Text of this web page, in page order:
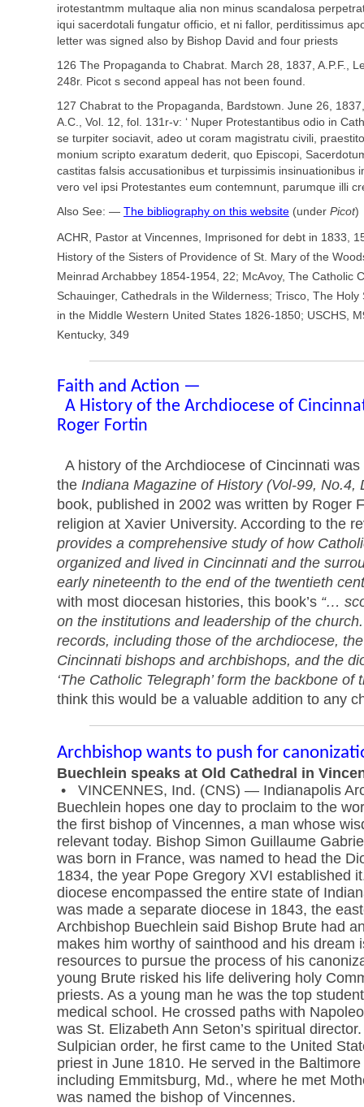
irotestantmm multaque alia non minus scandalosa
iqui sacerdotali fungatur officio, et ni fallor, perditissimus
letter was signed also by Bishop David and four priests
126 The Propaganda to Chabrat. March 28, 1837, A.P.F.,
248r. Picot s second appeal has not been found.
127 Chabrat to the Propaganda, Bardstown. June 26,
A.C., Vol. 12, fol. 131r-v: ‘ Nuper Protestantibus odio in
se turpiter sociavit, adeo ut coram magistratu civili,
monium scripto exaratum dederit, quo Episcopi,
castitas falsis accusationibus et turpissimis insinuationibus
vero vel ipsi Protestantes eum contemnunt, parumque illi
Also See: — The bibliography on this website (under Picot)
ACHR, Pastor at Vincennes, Imprisoned for debt in 1833,
History of the Sisters of Providence of St. Mary of the
Meinrad Archabbey 1854-1954, 22; McAvoy, The Catholic
Schauinger, Cathedrals in the Wilderness; Trisco, The
in the Middle Western United States 1826-1850; USCHS,
Kentucky, 349
Faith and Action —
A History of the Archdiocese of
Roger Fortin
A history of the Archdiocese of Cincinnati
the Indiana Magazine of History (Vol-99, No.4,
book, published in 2002 was written by Roger
religion at Xavier University. According to the
provides a comprehensive study of how
organized and lived in Cincinnati and the
early nineteenth to the end of the twentieth
with most diocesan histories, this book’s “…
on the institutions and leadership of the
records, including those of the archdiocese,
Cincinnati bishops and archbishops, and the
‘The Catholic Telegraph’ form the backbone of
think this would be a valuable addition to any
Archbishop wants to push for
Buechlein speaks at Old Cathedral in
• VINCENNES, Ind. (CNS) — Indianapolis
Buechlein hopes one day to proclaim to the
the first bishop of Vincennes, a man whose
relevant today. Bishop Simon Guillaume
was born in France, was named to head the
1834, the year Pope Gregory XVI established
diocese encompassed the entire state of
was made a separate diocese in 1843, the
Archbishop Buechlein said Bishop Brute had
makes him worthy of sainthood and his dream
resources to pursue the process of his
young Brute risked his life delivering holy
priests. As a young man he was the top
medical school. He crossed paths with
was St. Elizabeth Ann Seton’s spiritual
Sulpician order, he first came to the United
priest in June 1810. He served in the
including Emmitsburg, Md., where he met
was named the bishop of Vincennes.